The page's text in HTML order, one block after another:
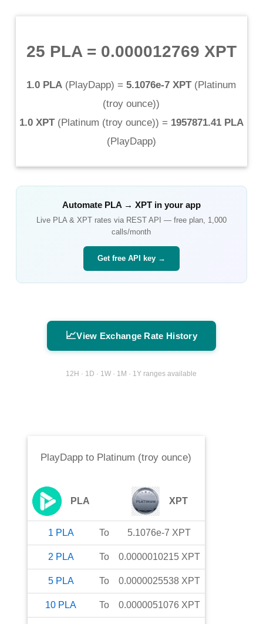
25 PLA= 0.000012769 XPT
1.0 PLA (PlayDapp) = 5.1076e-7 XPT(Platinum
(troy ounce))
1.0 XPT(Platinum (troy ounce)) = 1957871.41 PLA
(PlayDapp)
Automate PLA→ XPTin your app
Live PLA& XPTrates via REST API — free plan, 1,000
calls/month
Get free API key →
📈View Exchange Rate History
12H · 1D · 1W · 1M · 1Y ranges available
PlayDapp to Platinum (troy ounce)
PLA XPT
1 PLA To 5.1076e-7 XPT
2 PLA To 0.0000010215 XPT
5 PLA To 0.0000025538 XPT
10 PLA To 0.0000051076 XPT